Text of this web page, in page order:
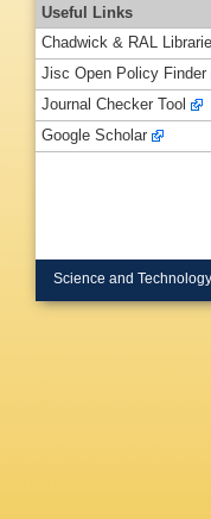
Useful Links
Chadwick & RAL
Jisc Open Policy Finder
Journal Checker Tool
Google Scholar
Science and